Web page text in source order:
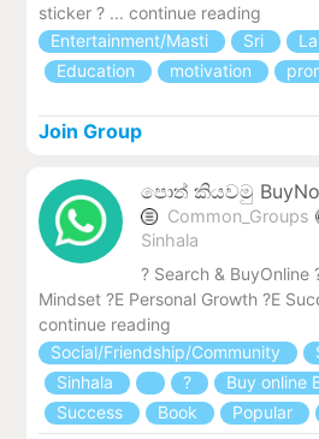
sticker ? ... continue reading
Entertainment/Masti
Sri
Education
motivation
Join Group
පොත් කියවමු
Common_Groups
Sinhala
? Search & BuyOnline
Mindset ?E Personal Growth ?E
continue reading
Social/Friendship/Community
Sinhala
? Buy online
Success
Book Popular